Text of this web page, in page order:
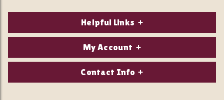
Helpful Links
About Us
Privacy Policy
My Account
Login/Register
Contact Info